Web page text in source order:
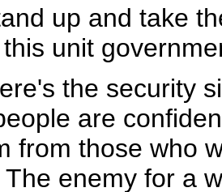
up and take
unit
the security
are
from those who
enemy for a